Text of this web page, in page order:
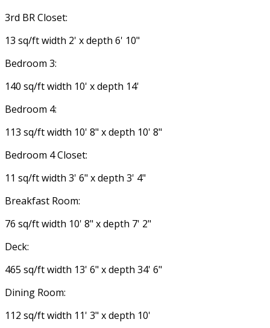
3rd BR Closet:
13 sq/ft width 2' x depth 6' 10"
Bedroom 3:
140 sq/ft width 10' x depth 14'
Bedroom 4:
113 sq/ft width 10' 8" x depth 10' 8"
Bedroom 4 Closet:
11 sq/ft width 3' 6" x depth 3' 4"
Breakfast Room:
76 sq/ft width 10' 8" x depth 7' 2"
Deck:
465 sq/ft width 13' 6" x depth 34' 6"
Dining Room:
112 sq/ft width 11' 3" x depth 10'